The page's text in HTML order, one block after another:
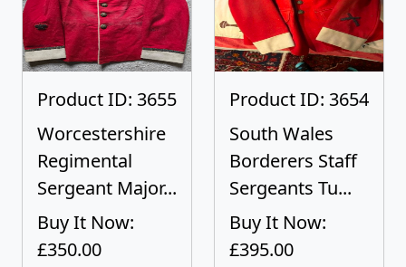
Product ID: 3655
Worcestershire
Regimental
Sergeant Major...
Buy It Now:
£350.00
Product ID: 3654
South Wales
Borderers Staff
Sergeants Tu...
Buy It Now:
£395.00